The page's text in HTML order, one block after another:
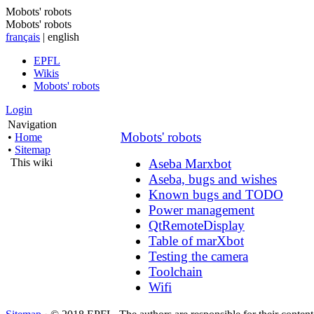
Mobots' robots
Mobots' robots
français | english
EPFL
Wikis
Mobots' robots
Login
Navigation
• Home
• Sitemap
This wiki
Mobots' robots
Aseba Marxbot
Aseba, bugs and wishes
Known bugs and TODO
Power management
QtRemoteDisplay
Table of marXbot
Testing the camera
Toolchain
Wifi